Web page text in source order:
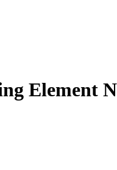
Element